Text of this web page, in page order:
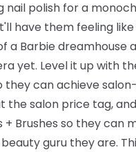
nail polish for a
have them feeling
a Barbie dreamhouse
yet. Level it up with
they can achieve
the salon price tag,
+ Brushes so they can
guru they are.